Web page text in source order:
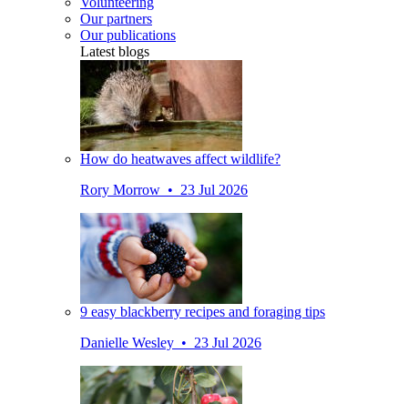
Our partners
Our publications
Latest blogs
How do heatwaves affect wildlife?
Rory Morrow • 23 Jul 2026
9 easy blackberry recipes and foraging tips
Danielle Wesley • 23 Jul 2026